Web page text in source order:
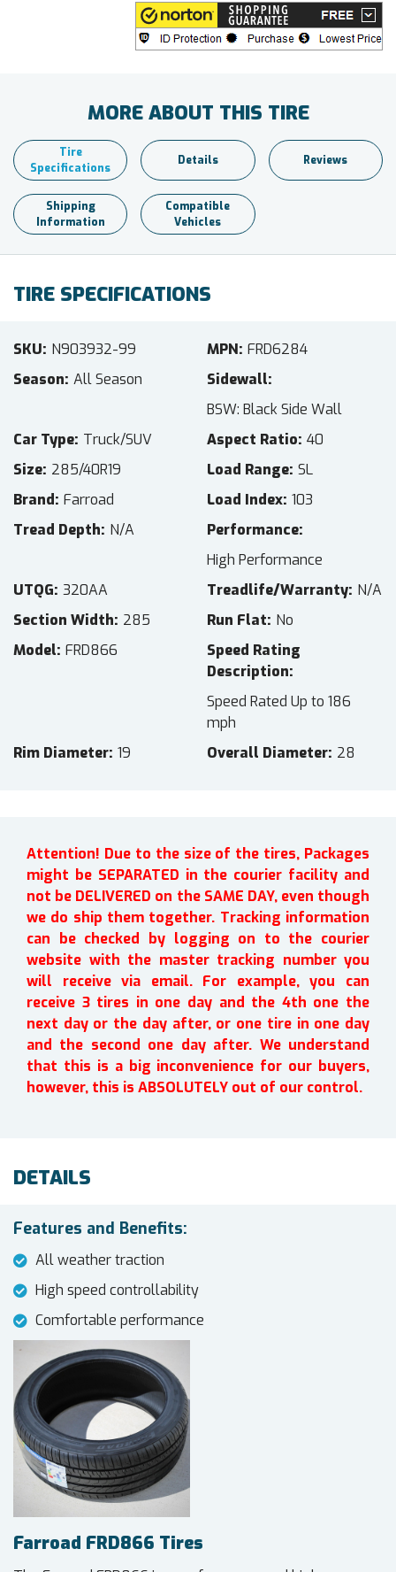
MORE ABOUT THIS TIRE
Tire
Specifications
Details Reviews
Shipping
Information
Compatible
Vehicles
TIRE SPECIFICATIONS
SKU N903932-99 MPN FRD6284
Season All Season
Sidewall
BSW: Black Side Wall
Car Type Truck/SUV Aspect Ratio 40
Size 285/40R19 Load Range SL
Brand Farroad Load Index 103
Tread Depth N/A
Performance
High Performance
UTQG 320AA Treadlife/Warranty N/A
Section Width 285 Run Flat No
Model FRD866
Speed Rating
Description
Speed Rated Up to 186
mph
Rim Diameter 19 Overall Diameter 28
Attention! Due to the size of the tires, Packages
might be SEPARATED in the courier facility and
not be DELIVERED on the SAME DAY, even though
we do ship them together. Tracking information
can be checked by logging on to the courier
website with the master tracking number you
will receive via email. For example, you can
receive 3 tires in one day and the 4th one the
next day or the day after, or one tire in one day
and the second one day after. We understand
that this is a big inconvenience for our buyers,
however, this is ABSOLUTELY out of our control.
DETAILS
Features and Benefits:
All weather traction
High speed controllability
Comfortable performance
Farroad FRD866 Tires